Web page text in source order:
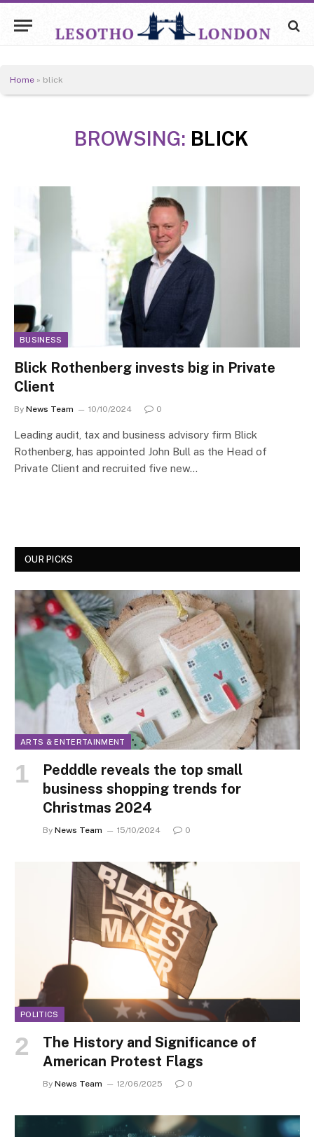
Home » blick
BROWSING: BLICK
BUSINESS
Blick Rothenberg invests big in Private
Client
By News Team 10/10/2024 0
Leading audit, tax and business advisory firm Blick
Rothenberg, has appointed John Bull as the Head of
Private Client and recruited five new…
OUR PICKS
ARTS & ENTERTAINMENT
Pedddle reveals the top small
business shopping trends for
Christmas 2024
By News Team 15/10/2024 0
POLITICS
The History and Significance of
American Protest Flags
By News Team 12/06/2025 0